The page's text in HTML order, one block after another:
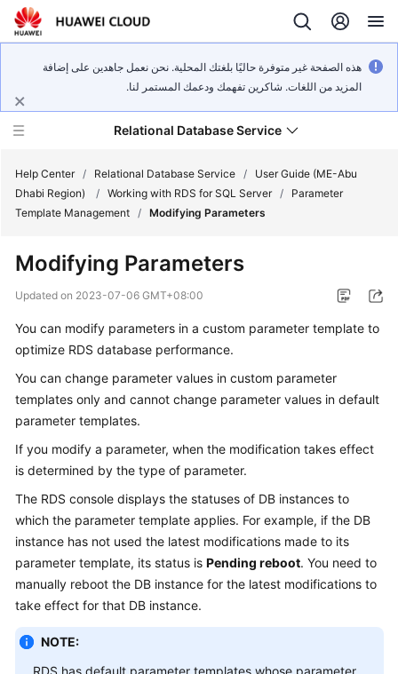
هذه الصفحة غير متوفرة حاليًا بلغتك المحلية. نحن نعمل جاهدين على إضافة
المزيد من اللغات. شاكرين تفهمك ودعمك المستمر لنا.
Relational Database Service
Service
Overview
Billing
Getting
Started
User
Guide
Best
Practices
Performance
Paper
Help Center / Relational Database Service /
User Guide (ME-Abu
Dhabi Region)
/ Working with RDS for SQL Server /
Parameter
Template Management / Modifying Parameters
Modifying Parameters
Updated on 2023-07-06 GMT+08:00
You can modify parameters in a custom parameter template to
optimize RDS database performance.
You can change parameter values in custom parameter
templates only and cannot change parameter values in default
parameter templates.
If you modify a parameter, when the modification takes effect
is determined by the type of parameter.
The RDS console displays the statuses of DB instances to
which the parameter template applies. For example, if the DB
instance has not used the latest modifications made to its
parameter template, its status is Pending reboot. You need to
manually reboot the DB instance for the latest modifications to
take effect for that DB instance.
NOTE:
RDS has default parameter templates whose parameter